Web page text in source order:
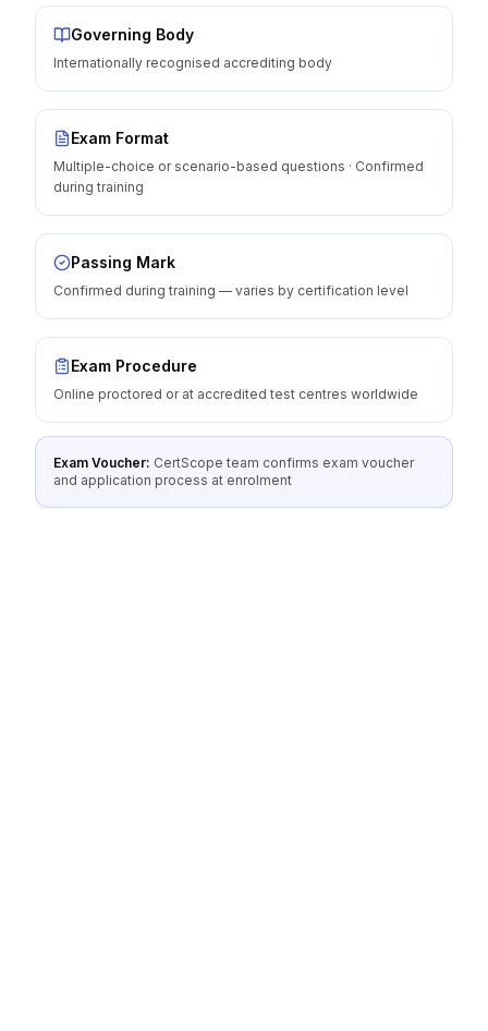
Governing Body
Internationally recognised accrediting body
Exam Format
Multiple-choice or scenario-based questions · Confirmed
during training
Passing Mark
Confirmed during training — varies by certification level
Exam Procedure
Online proctored or at accredited test centres worldwide
Exam Voucher: CertScope team confirms exam voucher
and application process at enrolment